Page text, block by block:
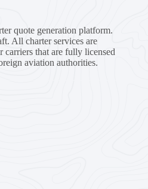
quote generation platform.
All charter services are
that are fully licensed
aviation authorities.